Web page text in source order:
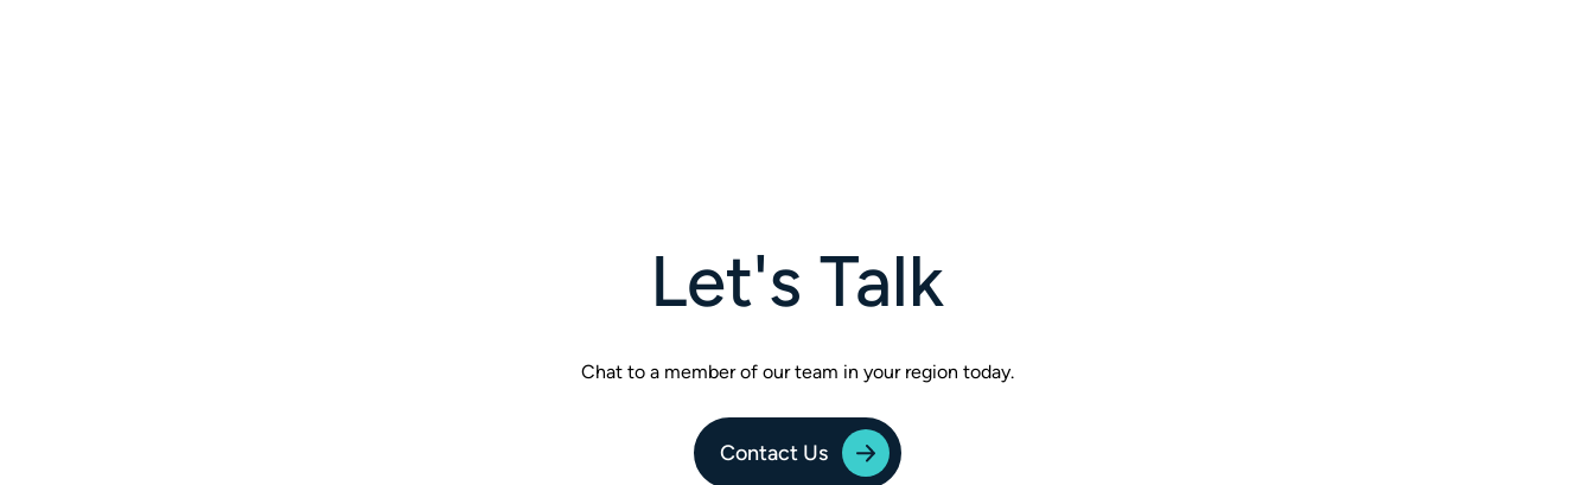
Let's Talk
Chat to a member of our team in your region today.
Contact Us